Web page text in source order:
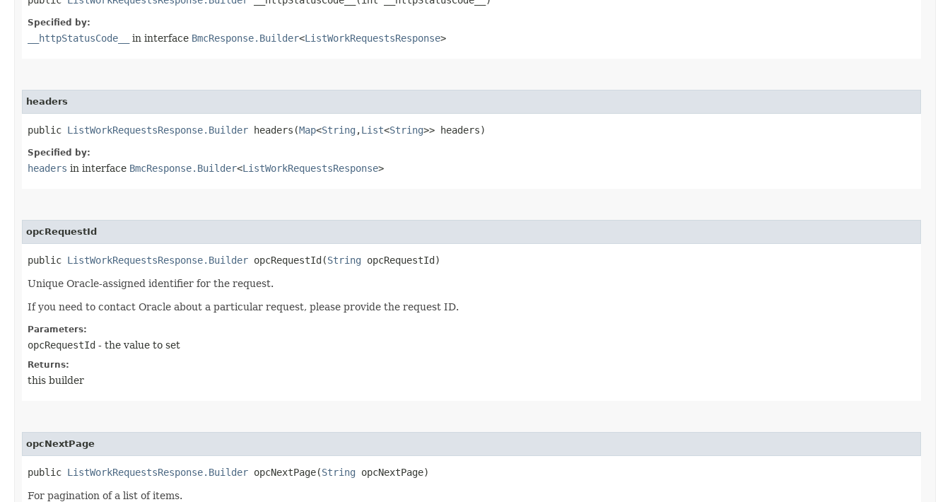
Specified by:
__httpStatusCode__ in interface BmcResponse.Builder<ListWorkRequestsResponse>
headers
public ListWorkRequestsResponse.Builder headers​(Map<String ,​List<String>> headers)
Specified by:
headers in interface BmcResponse.Builder<ListWorkRequestsResponse>
opcRequestId
public ListWorkRequestsResponse.Builder opcRequestId​(String opcRequestId)
Unique Oracle-assigned identifier for the request.
If you need to contact Oracle about a particular request, please provide the request ID.
Parameters:
opcRequestId - the value to set
Returns:
this builder
opcNextPage
public ListWorkRequestsResponse.Builder opcNextPage​(String opcNextPage)
For pagination of a list of items.